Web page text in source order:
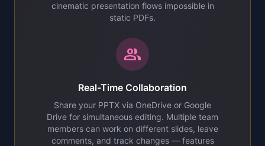
cinematic presentation flows impossible in
static PDFs.
group
Real-Time Collaboration
Share your PPTX via OneDrive or Google
Drive for simultaneous editing. Multiple team
members can work on different slides, leave
comments, and track changes — features